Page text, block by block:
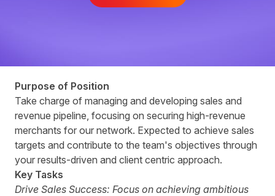
Purpose of Position
Take charge of managing and developing sales and
revenue pipeline, focusing on securing high-revenue
merchants for our network. Expected to achieve sales
targets and contribute to the team's objectives through
your results-driven and client centric approach.
Key Tasks
Drive Sales Success: Focus on achieving ambitious